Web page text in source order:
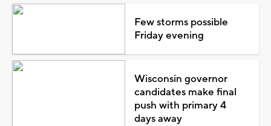
Few storms possible
Friday evening
Wisconsin governor
candidates make final
push with primary 4
days away